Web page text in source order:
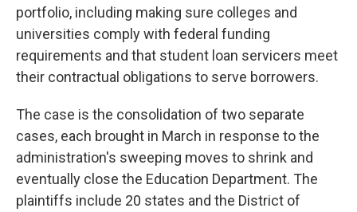
portfolio, including making sure colleges and
universities comply with federal funding
requirements and that student loan servicers meet
their contractual obligations to serve borrowers.
The case is the consolidation of two separate
cases, each brought in March in response to the
administration's sweeping moves to shrink and
eventually close the Education Department. The
plaintiffs include 20 states and the District of